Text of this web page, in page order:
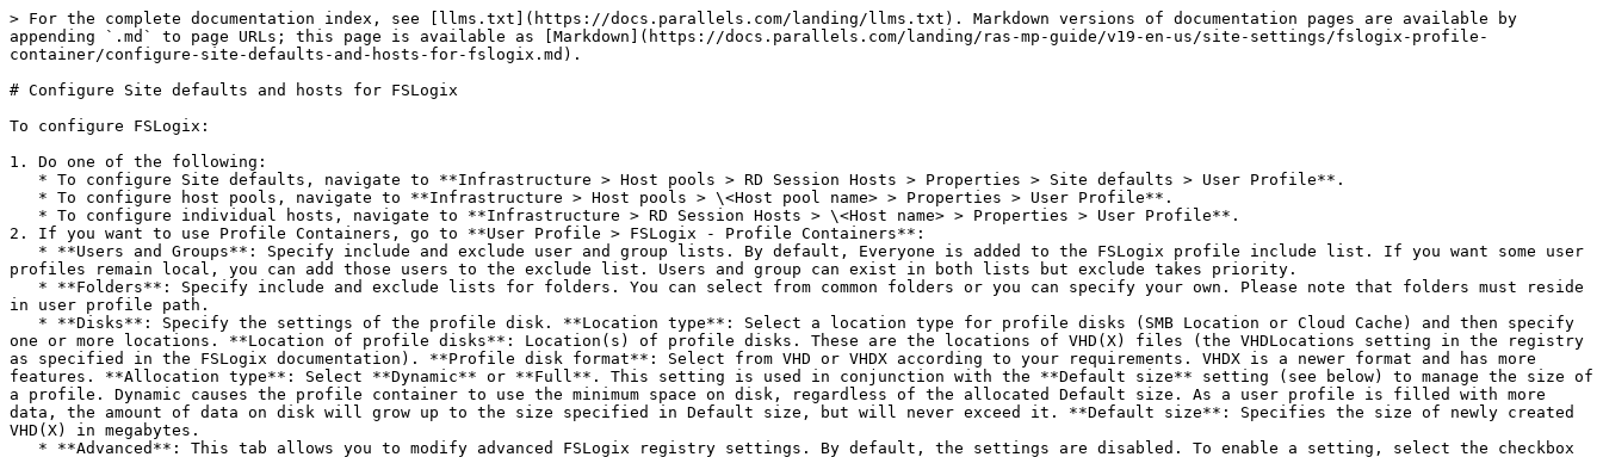
> For the complete documentation index, see [llms.txt](https://docs.parallels.com/landing/llms.txt). Markdown versions of documentation pages are available by
appending `.md` to page URLs; this page is available as [Markdown](https://docs.parallels.com/landing/ras-mp-guide/v19-en-us/site-settings/fslogix-profile-
container/configure-site-defaults-and-hosts-for-fslogix.md).
# Configure Site defaults and hosts for FSLogix
To configure FSLogix:
1. Do one of the following:
2. If you want to use Profile Containers, go to **User Profile > FSLogix - Profile Containers**:
profiles remain local, you can add those users to the exclude list. Users and group can exist in both lists but exclude takes priority.
in user profile path.
one or more locations. **Location of profile disks**: Location(s) of profile disks. These are the locations of VHD(X) files (the VHDLocations setting in the registry
as specified in the FSLogix documentation). **Profile disk format**: Select from VHD or VHDX according to your requirements. VHDX is a newer format and has more
features. **Allocation type**: Select **Dynamic** or **Full**. This setting is used in conjunction with the **Default size** setting (see below) to manage the size of
a profile. Dynamic causes the profile container to use the minimum space on disk, regardless of the allocated Default size. As a user profile is filled with more
data, the amount of data on disk will grow up to the size specified in Default size, but will never exceed it. **Default size**: Specifies the size of newly created
VHD(X) in megabytes.